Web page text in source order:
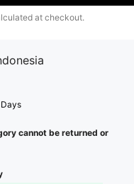
at checkout.
cannot be returned or